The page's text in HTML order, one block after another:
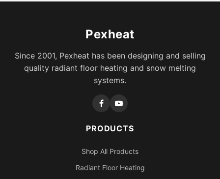
Pexheat
Since 2001, Pexheat has been designing and selling
quality radiant floor heating and snow melting
systems.
PRODUCTS
Shop All Products
Radiant Floor Heating